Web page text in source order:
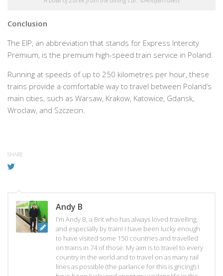
Conclusion
The EIP, an abbreviation that stands for Express Intercity
Premium, is the premium high-speed train service in Poland.
Running at speeds of up to 250 kilometres per hour, these
trains provide a comfortable way to travel between Poland’s
main cities, such as Warsaw, Krakow, Katowice, Gdansk,
Wroclaw, and Szczecin.
SHARE
Andy B
I'm Andy B, a Brit who has always loved travelling,
and especially by train! I have been lucky enough
to have visited some 150 countries and travelled
on trains in 74 of those. My aim is to travel to every
country in the world and to travel on as many rail
lines as possible (the parlance for this is gricing!) I